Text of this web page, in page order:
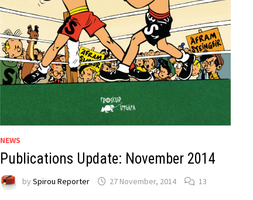
NEWS
Publications Update: November 2014
by Spirou Reporter 27 November, 2014 13